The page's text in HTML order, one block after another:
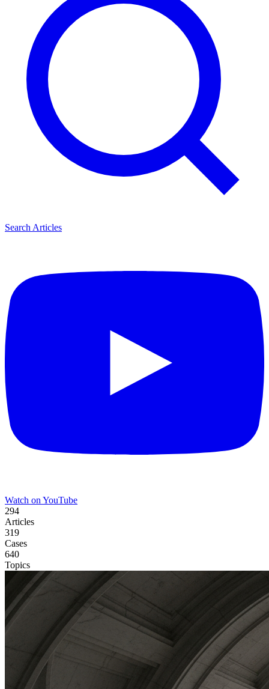
Search Articles
Watch on YouTube
294
Articles
319
Cases
640
Topics